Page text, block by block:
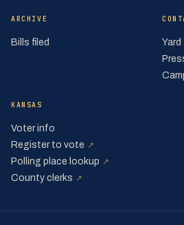
ARCHIVE
Bills filed
KANSAS
Voter info
Register to vote ↗
Polling place lookup ↗
County clerks ↗